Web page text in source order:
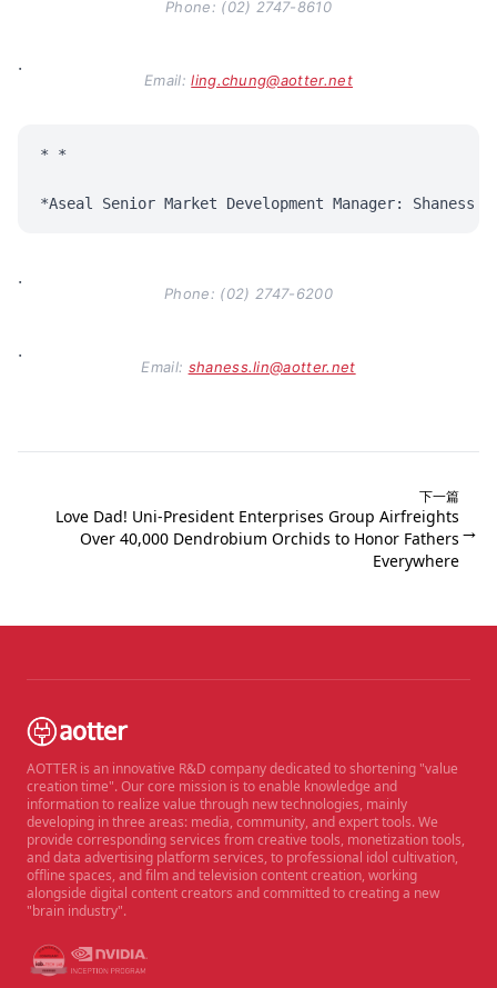
Phone: (02) 2747-8610
·
Email:ling.chung@aotter.net
* *
·
Phone: (02) 2747-6200
·
Email: shaness.lin@aotter.net
下一篇
Love Dad! Uni-President Enterprises Group Airfreights
Over 40,000 Dendrobium Orchids to Honor Fathers
Everywhere
→
AOTTER is an innovative R&D company dedicated to shortening "value
creation time". Our core mission is to enable knowledge and
information to realize value through new technologies, mainly
developing in three areas: media, community, and expert tools. We
provide corresponding services from creative tools, monetization tools,
and data advertising platform services, to professional idol cultivation,
offline spaces, and film and television content creation, working
alongside digital content creators and committed to creating a new
"brain industry".